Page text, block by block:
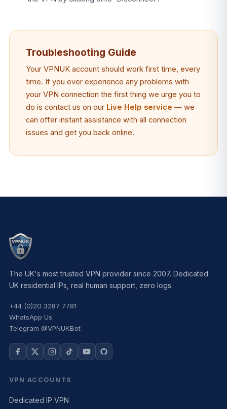
Troubleshooting Guide
Your VPNUK account should work first time, every
time. If you ever experience any problems with
your VPN connection the first thing we urge you to
do is contact us on our Live Help service — we
can offer instant assistance with all connection
issues and get you back online.
The UK's most trusted VPN provider since 2007. Dedicated
UK residential IPs, real human support, zero logs.
+44 (0)20 3287 7781
WhatsApp Us
Telegram @VPNUKBot
VPN ACCOUNTS
Dedicated IP VPN